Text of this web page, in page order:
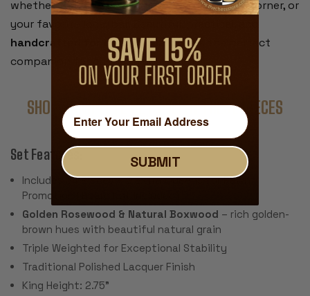
whether that’s your living room table, a café corner, or
your favorite local bar. Beautiful, practical, and
handcrafted for lasting quality, it’s the perfect
companion for chess on your terms.
SHOP COMPLETE SETS WITH THESE PIECES
Set Features:
Includes 34 Pieces – 2 Extra Queens for Pawn
Promotion (Board Not Included)
Golden Rosewood & Natural Boxwood – rich golden-
brown hues with beautiful natural grain
Triple Weighted for Exceptional Stability
Traditional Polished Lacquer Finish
King Height: 2.75"
SUBMIT